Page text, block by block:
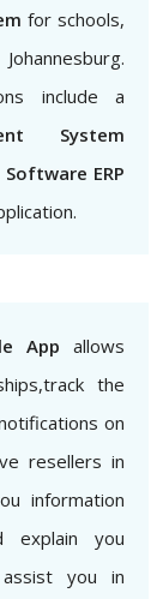
for schools,
include a
System
ERP
App allows
the
on
resellers in
information
explain you
you in